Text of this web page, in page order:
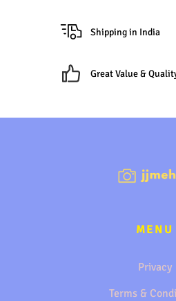
Shipping in India
Great Value &
MENU
Privacy
Terms &